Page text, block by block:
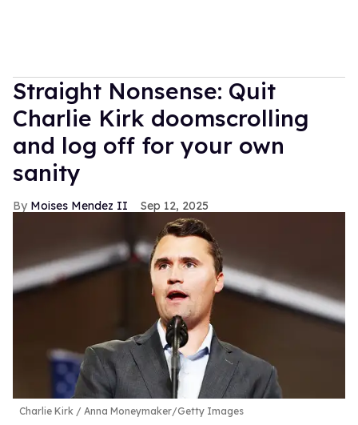
Straight Nonsense: Quit
Charlie Kirk doomscrolling
and log off for your own
sanity
Moises Mendez II Sep 12, 2025
Charlie Kirk Anna Moneymaker/Getty Images